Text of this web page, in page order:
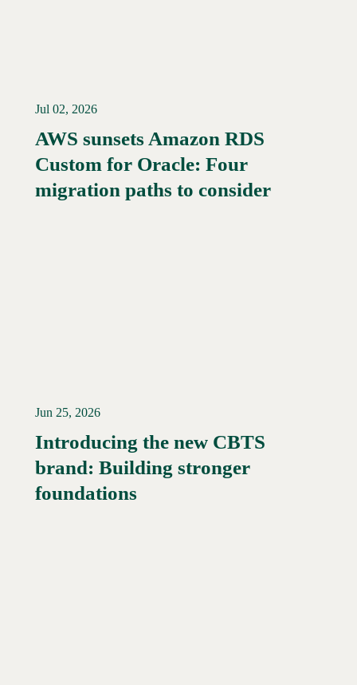
Read More →
Jul 02, 2026
AWS sunsets Amazon RDS
Custom for Oracle: Four
migration paths to consider
Read More →
Jun 25, 2026
Introducing the new CBTS
brand: Building stronger
foundations